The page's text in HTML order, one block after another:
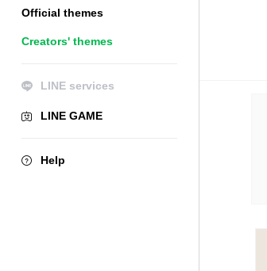
Official themes
Creators' themes
LINE services
LINE GAME
Help